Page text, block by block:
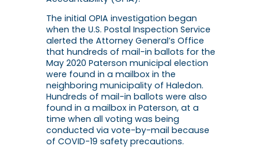
The initial OPIA investigation began
when the U.S. Postal Inspection Service
alerted the Attorney General’s Office
that hundreds of mail-in ballots for the
May 2020 Paterson municipal election
were found in a mailbox in the
neighboring municipality of Haledon.
Hundreds of mail-in ballots were also
found in a mailbox in Paterson, at a
time when all voting was being
conducted via vote-by-mail because
of COVID-19 safety precautions.